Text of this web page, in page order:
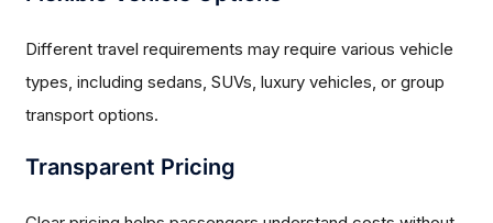
Different travel requirements may require various vehicle
types, including sedans, SUVs, luxury vehicles, or group
transport options.
Transparent Pricing